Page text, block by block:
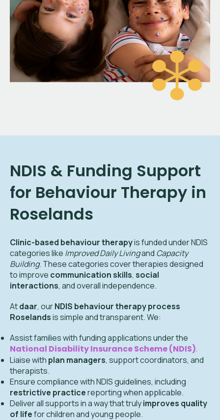
NDIS & Funding Support
for Behaviour Therapy in
Roselands
Clinic-based behaviour therapyis funded under NDIS
categories like Improved Daily Livingand Capacity
Building. These categories cover therapies designed
to improve communication skills, social
interactions, and overall independence.
Atdaar, ourNDIS behaviour therapy process
Roselandsis simple and transparent. We:
Assist families with funding applications under the
National Disability Insurance Scheme (NDIS).
Liaise with plan managers, support coordinators, and
therapists.
Ensure compliance with NDIS guidelines, including
restrictive practicereporting when applicable.
Deliver all supports in a way that trulyimproves quality
of lifefor children and young people.